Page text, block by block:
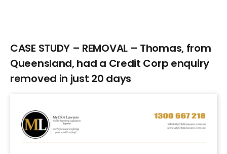
CASE STUDY – REMOVAL – Thomas, from
Queensland, had a Credit Corp enquiry
removed in just 20 days